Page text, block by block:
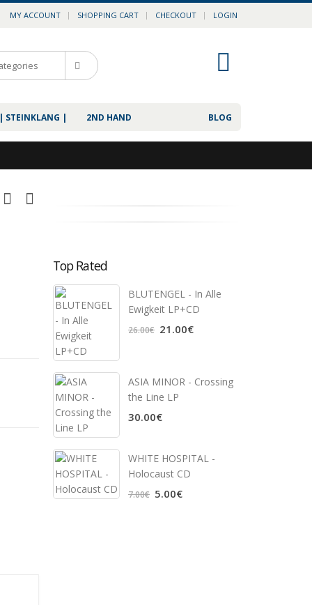
MY ACCOUNT SHOPPING CART CHECKOUT LOGIN
BLOG
| STEINKLANG | 2ND HAND
Top Rated
BLUTENGEL - In Alle
Ewigkeit LP+CD
26.00€ 21.00€
ASIA MINOR - Crossing
the Line LP
30.00€
WHITE HOSPITAL ‎-
Holocaust CD
7.00€ 5.00€